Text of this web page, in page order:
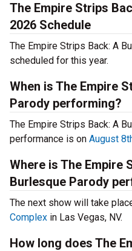
The Empire Strips
2026 Schedule
The Empire Strips Back: A
scheduled for this year.
When is The Empire
Parody performing?
The Empire Strips Back: A
performance is on August
Where is The Empire
Burlesque Parody
The next show will take
Complex in Las Vegas, NV.
How long does The